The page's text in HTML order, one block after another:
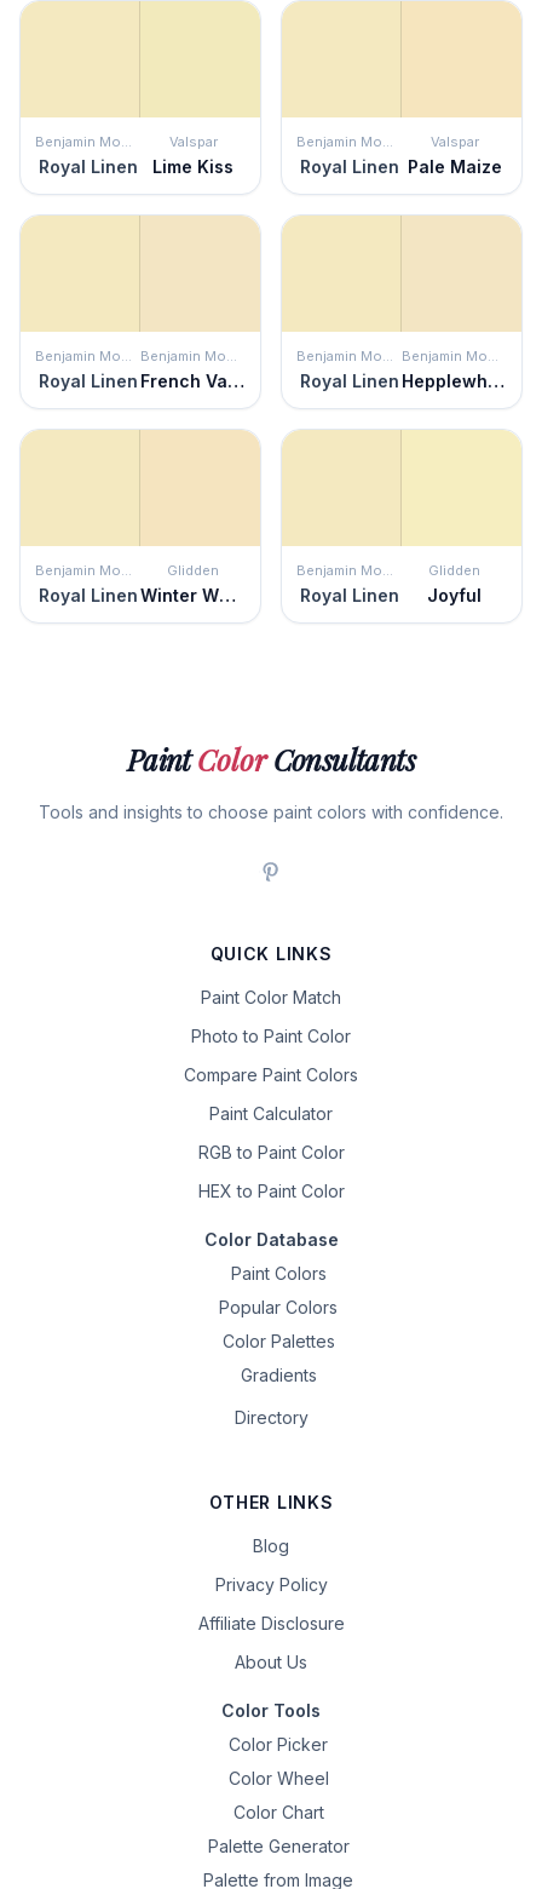
Benjamin Moore
Royal Linen
Valspar
Lime Kiss
Benjamin Moore
Royal Linen
Valspar
Pale Maize
Benjamin Moore
Royal Linen
Benjamin Moore
French Vanilla
Benjamin Moore
Royal Linen
Benjamin Moore
Hepplewhite Ivory
Benjamin Moore
Royal Linen
Glidden
Winter Wheat
Benjamin Moore
Royal Linen
Glidden
Joyful
PaintColorConsultants
Tools and insights to choose paint colors with confidence.
QUICK LINKS
Paint Color Match
Photo to Paint Color
Compare Paint Colors
Paint Calculator
RGB to Paint Color
HEX to Paint Color
Color Database
Paint Colors
Popular Colors
Color Palettes
Gradients
Directory
OTHER LINKS
Blog
Privacy Policy
Affiliate Disclosure
About Us
Color Tools
Color Picker
Color Wheel
Color Chart
Palette Generator
Palette from Image